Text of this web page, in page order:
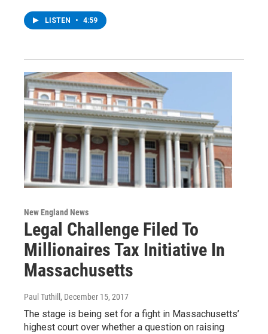
LISTEN • 4:59
New England News
Legal Challenge Filed To
Millionaires Tax Initiative In
Massachusetts
Paul Tuthill , December 15, 2017
The stage is being set for a fight in Massachusetts’
highest court over whether a question on raising